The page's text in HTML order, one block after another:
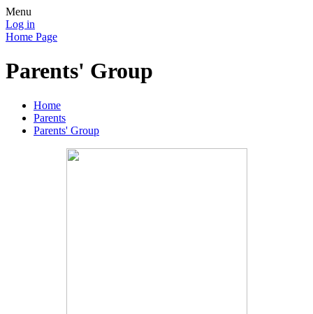
Menu
Log in
Home Page
Parents' Group
Home
Parents
Parents' Group